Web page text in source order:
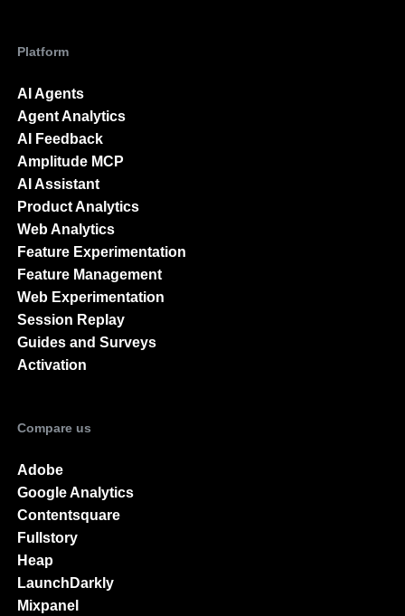
Platform
AI Agents
Agent Analytics
AI Feedback
Amplitude MCP
AI Assistant
Product Analytics
Web Analytics
Feature Experimentation
Feature Management
Web Experimentation
Session Replay
Compare us
Adobe
Google Analytics
Contentsquare
Fullstory
Heap